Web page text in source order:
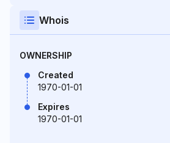
Whois
OWNERSHIP
Created
1970-01-01
Expires
1970-01-01